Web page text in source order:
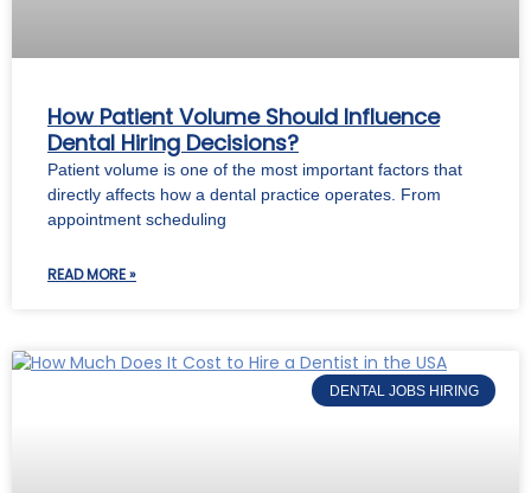
How Patient Volume Should Influence
Dental Hiring Decisions?
Patient volume is one of the most important factors that
directly affects how a dental practice operates. From
appointment scheduling
READ MORE »
DENTAL JOBS HIRING